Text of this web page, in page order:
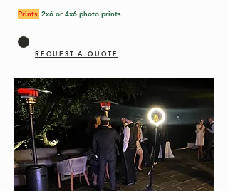
Prints: 2x6 or 4x6 photo prints
REQUEST A QUOTE